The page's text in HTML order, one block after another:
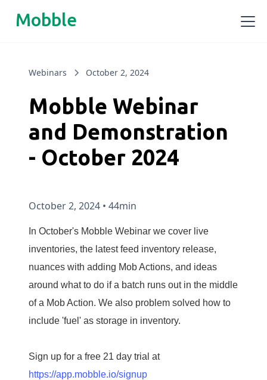
Mobble
Webinars October 2, 2024
Mobble Webinar
and Demonstration
- October 2024
October 2, 2024 • 44min
In October's Mobble Webinar we cover live
inventories, the latest feed inventory release,
nuances with adding Mob Actions, and ideas
around what to do if a batch runs out in the middle
of a Mob Action. We also problem solved how to
include 'fuel' as storage in inventory.
Sign up for a free 21 day trial at
https://app.mobble.io/signup